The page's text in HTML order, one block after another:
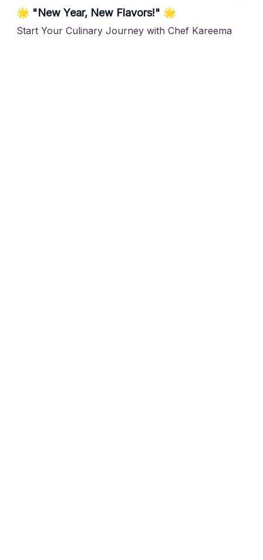
🌟 "New Year, New Flavors!" 🌟
Start Your Culinary Journey with Chef Kareema